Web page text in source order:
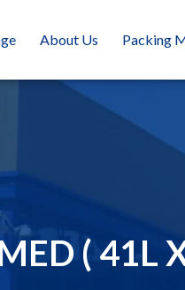
About Us Packing
( 41L